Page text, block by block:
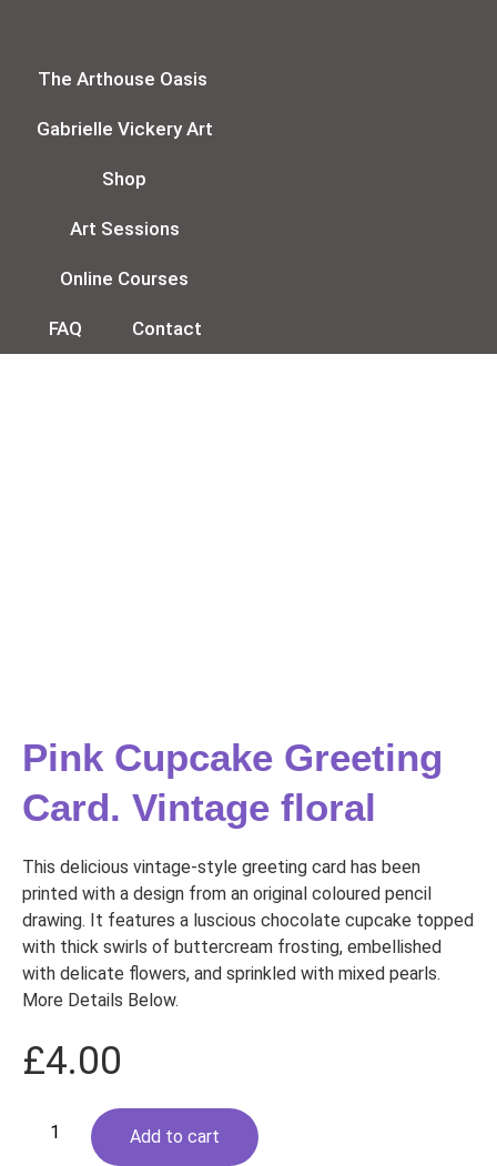
The Arthouse Oasis
Gabrielle Vickery Art
Shop
Art Sessions
Online Courses
FAQ Contact
Pink Cupcake Greeting
Card. Vintage floral
This delicious vintage-style greeting card has been
printed with a design from an original coloured pencil
drawing. It features a luscious chocolate cupcake topped
with thick swirls of buttercream frosting, embellished
with delicate flowers, and sprinkled with mixed pearls.
More Details Below.
£4.00
Cupcake
Add to cart